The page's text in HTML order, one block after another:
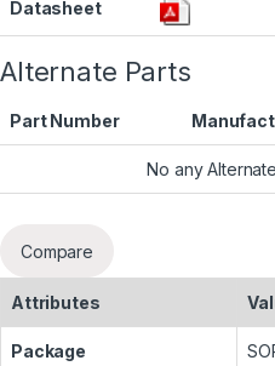
Datasheet
Alternate Parts
Part Number
No any
Compare
Attributes
Package